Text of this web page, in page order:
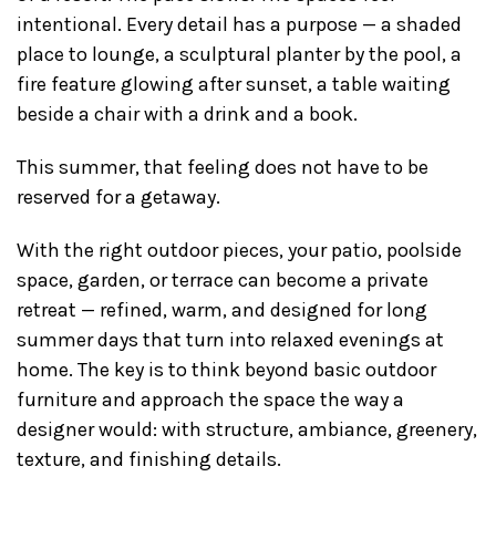
intentional. Every detail has a purpose — a shaded
place to lounge, a sculptural planter by the pool, a
fire feature glowing after sunset, a table waiting
beside a chair with a drink and a book.
This summer, that feeling does not have to be
reserved for a getaway.
With the right outdoor pieces, your patio, poolside
space, garden, or terrace can become a private
retreat — refined, warm, and designed for long
summer days that turn into relaxed evenings at
home. The key is to think beyond basic outdoor
furniture and approach the space the way a
designer would: with structure, ambiance, greenery,
texture, and finishing details.